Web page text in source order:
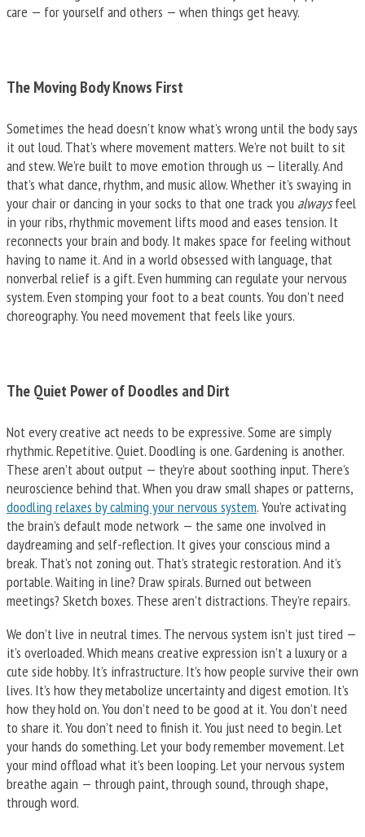
care — for yourself and others — when things get heavy.
The Moving Body Knows First
Sometimes the head doesn’t know what’s wrong until the body says
it out loud. That’s where movement matters. We’re not built to sit
and stew. We’re built to move emotion through us — literally. And
that’s what dance, rhythm, and music allow. Whether it’s swaying in
your chair or dancing in your socks to that one track you alwaysfeel
in your ribs, rhythmic movement lifts mood and eases tension. It
reconnects your brain and body. It makes space for feeling without
having to name it. And in a world obsessed with language, that
nonverbal relief is a gift. Even humming can regulate your nervous
system. Even stomping your foot to a beat counts. You don’t need
choreography. You need movement that feels like yours.
The Quiet Power of Doodles and Dirt
Not every creative act needs to be expressive. Some are simply
rhythmic. Repetitive. Quiet. Doodling is one. Gardening is another.
These aren’t about output — they’re about soothing input. There’s
neuroscience behind that. When you draw small shapes or patterns,
doodling relaxes by calming your nervous system. You’re activating
the brain’s default mode network — the same one involved in
daydreaming and self-reflection. It gives your conscious mind a
break. That’s not zoning out. That’s strategic restoration. And it’s
portable. Waiting in line? Draw spirals. Burned out between
meetings? Sketch boxes. These aren’t distractions. They’re repairs.
We don’t live in neutral times. The nervous system isn’t just tired —
it’s overloaded. Which means creative expression isn’t a luxury or a
cute side hobby. It’s infrastructure. It’s how people survive their own
lives. It’s how they metabolize uncertainty and digest emotion. It’s
how they hold on. You don’t need to be good at it. You don’t need
to share it. You don’t need to finish it. You just need to begin. Let
your hands do something. Let your body remember movement. Let
your mind offload what it’s been looping. Let your nervous system
breathe again — through paint, through sound, through shape,
through word.